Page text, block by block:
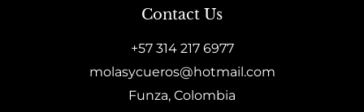
Contact Us
+57 314 217 6977
molasycueros@hotmail.com
Funza, Colombia